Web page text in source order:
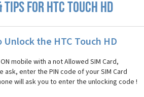
FOR HTC TOUCH HD
Unlock the HTC Touch HD
mobile with a not Allowed SIM Card,
ask, enter the PIN code of your SIM Card
will ask you to enter the unlocking code !